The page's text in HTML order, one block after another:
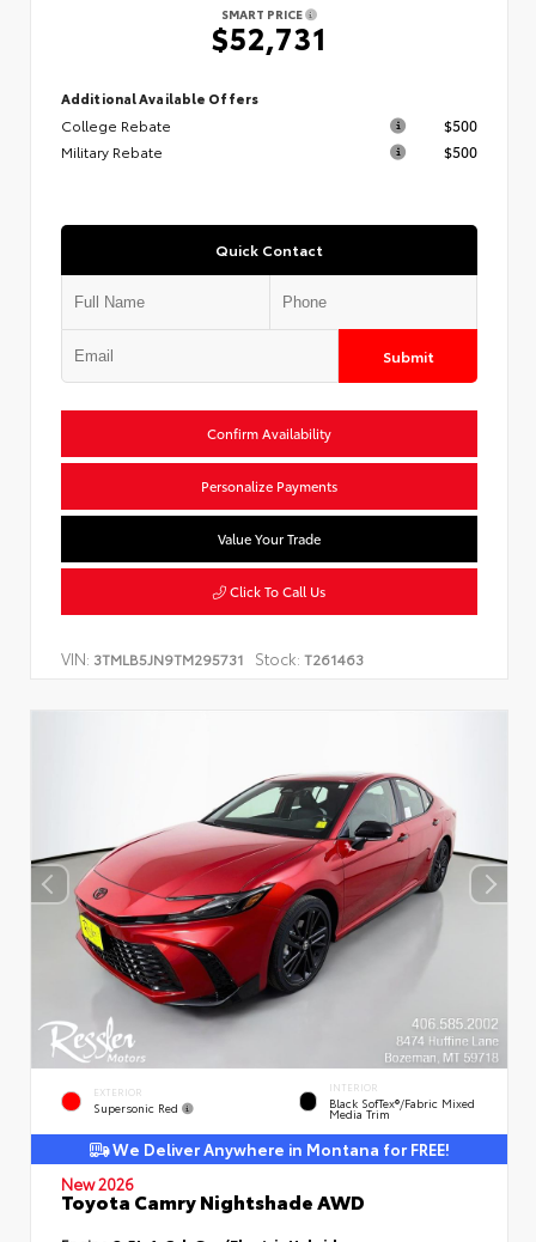
SMART PRICE
$52,731
Additional Available Offers
College Rebate
$500
Military Rebate
$500
Quick Contact
Submit
Confirm Availability
Personalize Payments
Value Your Trade
Click To Call Us
VIN: 3TMLB5JN9TM295731 Stock: T261463
EXTERIOR
Supersonic Red
INTERIOR
Black SofTex®/fabric Mixed
Media Trim
We Deliver Anywhere in Montana for FREE!
New 2026
Toyota Camry Nightshade AWD